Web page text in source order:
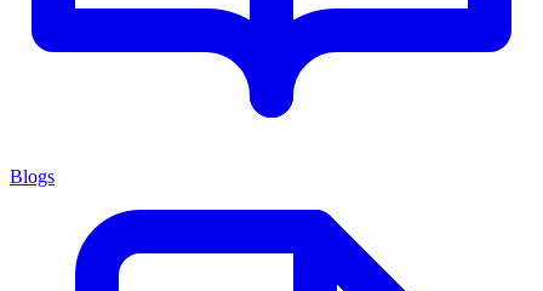
Blogs